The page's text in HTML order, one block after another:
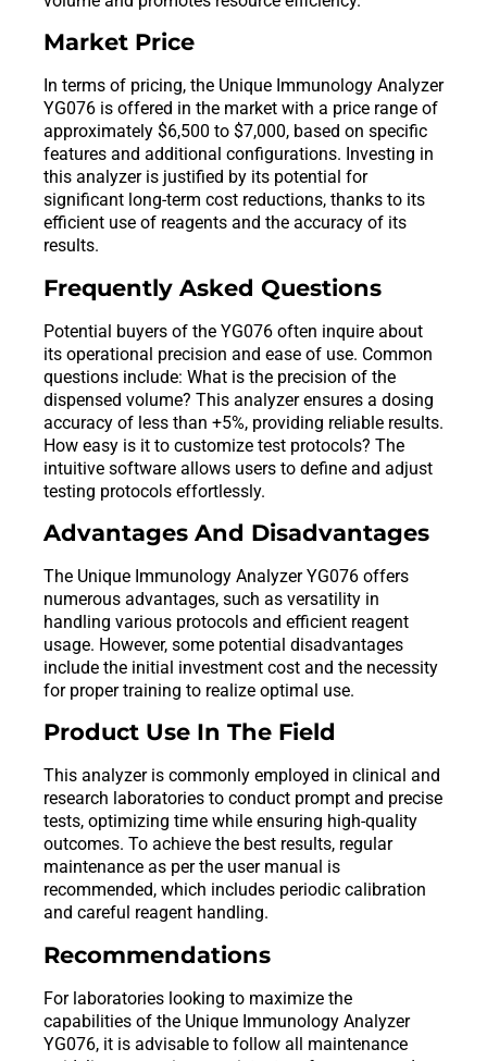
Market Price
In terms of pricing, the Unique Immunology Analyzer
YG076 is offered in the market with a price range of
approximately $6,500 to $7,000, based on specific
features and additional configurations. Investing in
this analyzer is justified by its potential for
significant long-term cost reductions, thanks to its
efficient use of reagents and the accuracy of its
results.
Frequently Asked Questions
Potential buyers of the YG076 often inquire about
its operational precision and ease of use. Common
questions include: What is the precision of the
dispensed volume? This analyzer ensures a dosing
accuracy of less than +5%, providing reliable results.
How easy is it to customize test protocols? The
intuitive software allows users to define and adjust
testing protocols effortlessly.
Advantages And Disadvantages
The Unique Immunology Analyzer YG076 offers
numerous advantages, such as versatility in
handling various protocols and efficient reagent
usage. However, some potential disadvantages
include the initial investment cost and the necessity
for proper training to realize optimal use.
Product Use In The Field
This analyzer is commonly employed in clinical and
research laboratories to conduct prompt and precise
tests, optimizing time while ensuring high-quality
outcomes. To achieve the best results, regular
maintenance as per the user manual is
recommended, which includes periodic calibration
and careful reagent handling.
Recommendations
For laboratories looking to maximize the
capabilities of the Unique Immunology Analyzer
YG076, it is advisable to follow all maintenance